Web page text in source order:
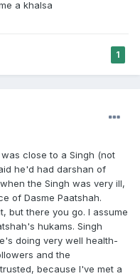
a khalsa
1
close to a Singh (not
he'd had darshan of
the Singh was very ill,
of Dasme Paatshah.
but there you go. I assume
hukams. Singh
doing very well health-
and the
because I've met a